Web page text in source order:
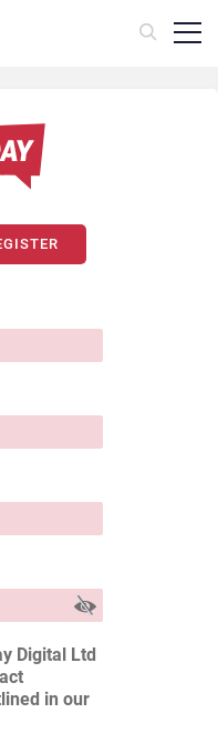
Digital Ltd
in our